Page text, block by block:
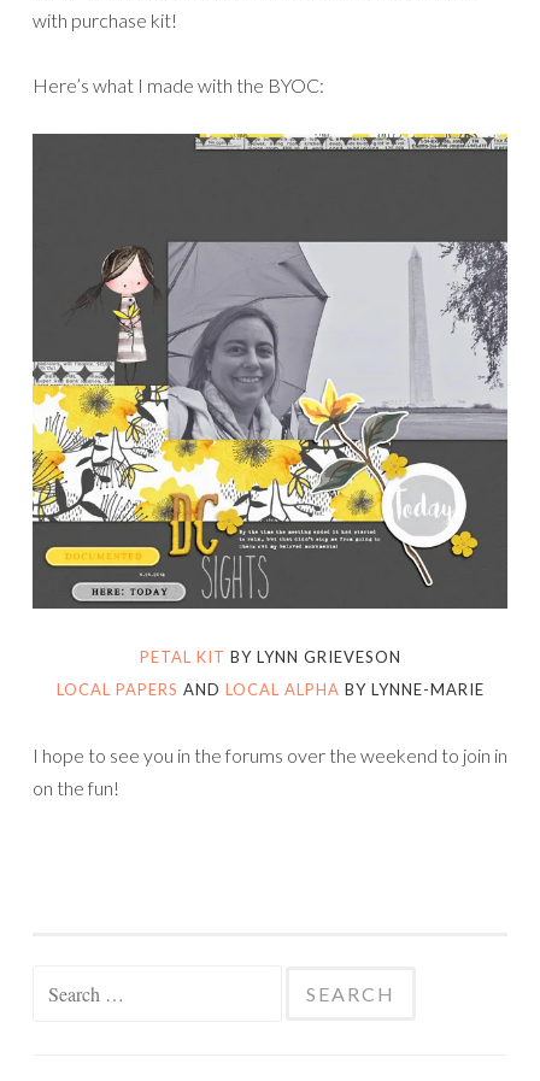
with purchase kit!
Here’s what I made with the BYOC:
PETAL KIT BY LYNN GRIEVESON
LOCAL PAPERS AND LOCAL ALPHA BY LYNNE-MARIE
I hope to see you in the forums over the weekend to join in
on the fun!